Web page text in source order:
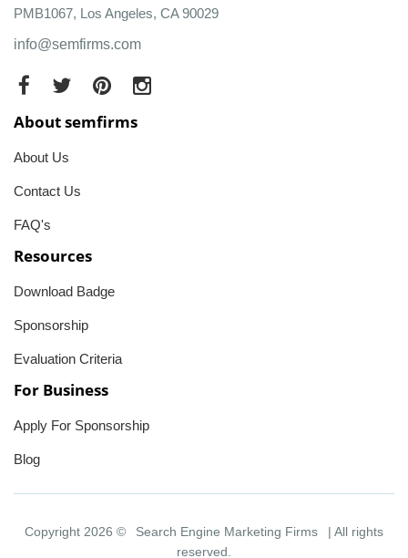
PMB1067, Los Angeles, CA 90029
info@semfirms.com
About semfirms
About Us
Contact Us
FAQ's
Resources
Download Badge
Sponsorship
Evaluation Criteria
For Business
Apply For Sponsorship
Blog
Copyright 2026 © Search Engine Marketing Firms
| All rights
reserved.